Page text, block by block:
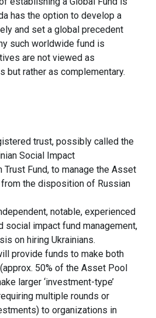
has the option to develop a
and set a global precedent
such worldwide fund is
are not viewed as
but rather as complementary.
trust, possibly called the
Social Impact
Trust Fund, to manage the Asset
the disposition of Russian
notable, experienced
social impact fund management,
on hiring Ukrainians.
provide funds to make both
50% of the Asset Pool
larger ‘investment-type’
multiple rounds or
to organizations in